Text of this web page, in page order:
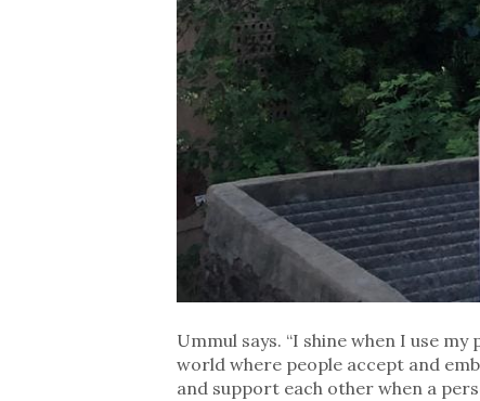
Ummul says. “I shine when I use
world where people accept and
and support each other when a